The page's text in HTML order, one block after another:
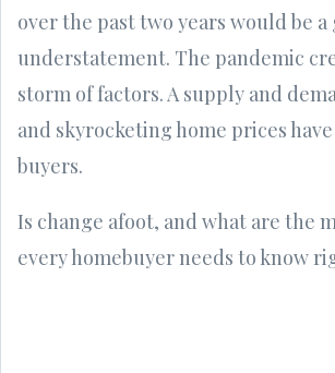
over the past two years would be
understatement. The pandemic
storm of factors. A supply and
and skyrocketing home prices
buyers.
Is change afoot, and what are the
every homebuyer needs to know